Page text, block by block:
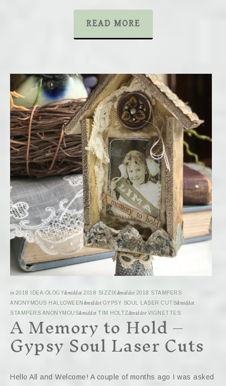
READ MORE
in 2018 IDEA-OLOGY&middot 2018 SIZZIX&middot 2018 STAMPERS
ANONYMOUS HALLOWEEN &middot GYPSY SOUL LASER CUTS&middot
STAMPERS ANONYMOUS&middot TIM HOLTZ&middot VIGNETTES
A Memory to Hold –
Gypsy Soul Laser Cuts
Hello All and Welcome! A couple of months ago I was asked